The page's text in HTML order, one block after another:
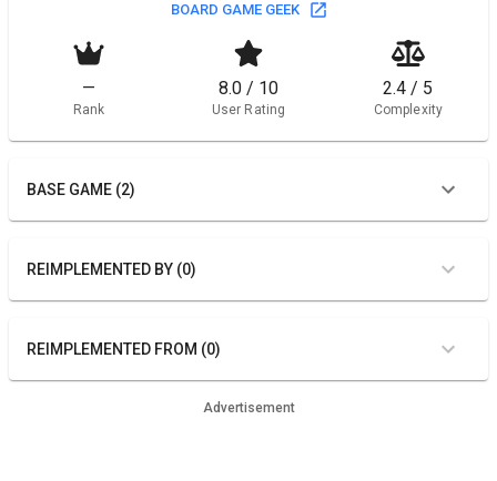
BOARD GAME GEEK
—
Rank
8.0 / 10
User Rating
2.4 / 5
Complexity
BASE GAME (2)
REIMPLEMENTED BY (0)
REIMPLEMENTED FROM (0)
Advertisement